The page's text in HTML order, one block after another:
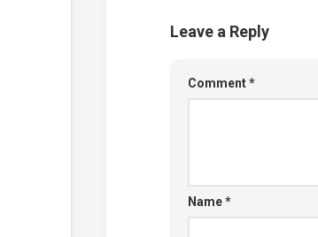
Leave a Reply
Comment*
Name*